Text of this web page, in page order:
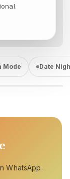
Mode Date
WhatsApp.